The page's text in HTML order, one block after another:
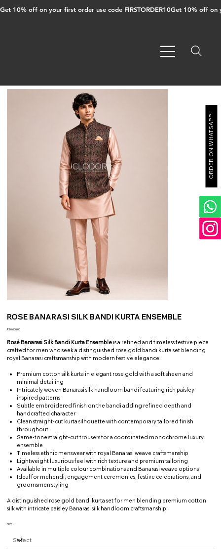
Get 10% off on your first order use code FIRSTORDER10
ROSE BANARASI SILK BANDI KURTA ENSEMBLE
Price
₹10,000.00
Rosé Banarasi Silk Bandi Kurta Ensemble is a refined and timeless festive piece
crafted for men who seek a distinguished rose gold bandi kurta set blending
royal Banarasi craftsmanship with modern festive elegance.
Premium cotton silk kurta in elegant rose gold with a soft sheen and
minimal detailing
Intricately woven Banarasi silk handloom bandi featuring rich paisley-
inspired patterns
Subtle embroidered finish on the bandi adding refined depth and
handcrafted character
Clean straight-cut kurta silhouette with contemporary tailored finish
throughout
Same-tone straight-cut trousers for a coordinated monochrome luxury
ensemble
Timeless ethnic menswear with royal Banarasi weave craftsmanship
Lightweight luxurious feel with rich texture and premium tailoring
Available in multiple colour combinations and Banarasi weave options
Ideal for mehendi, engagement ceremonies, festive celebrations, and
groomsmen styling
A distinguished rose gold bandi kurta set for men blending premium cotton
silk with intricate paisley Banarasi silk handloom craftsmanship.
SIZE
ORDER ON WHATSAPP